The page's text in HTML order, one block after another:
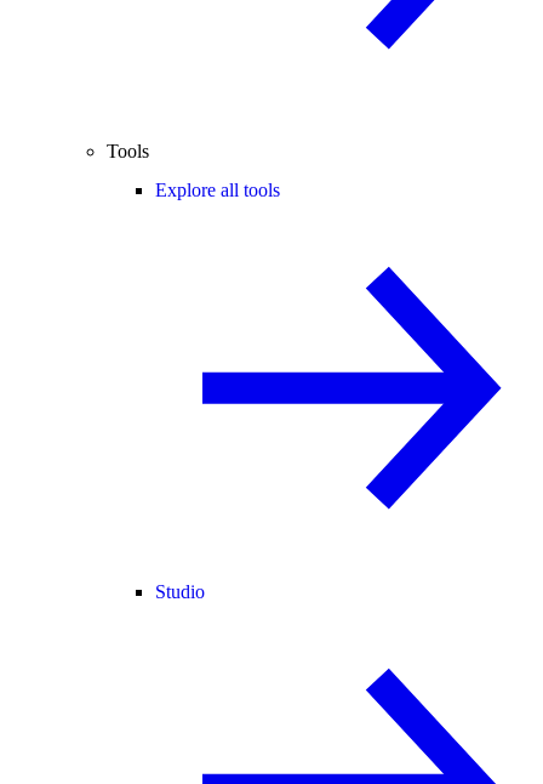
Tools
Explore all tools
Studio